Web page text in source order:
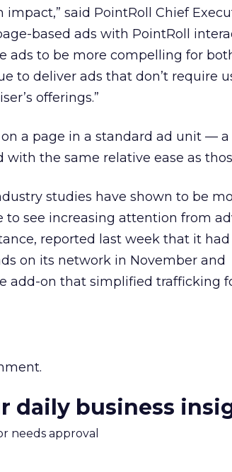
said PointRoll Chief
based ads with PointRoll
ads to be more compelling for
to deliver ads that don’t require
offerings.”
a page in a standard ad unit — a
the same relative ease as
studies have shown to be
see increasing attention from
reported last week that it had
on its network in November and
add-on that simplified trafficking
daily business
needs approval